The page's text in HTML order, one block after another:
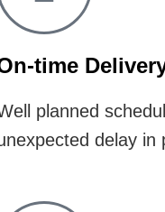
time
planned
delay in